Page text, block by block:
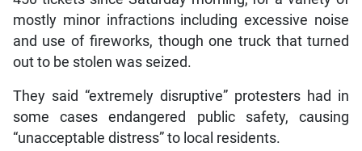
mostly minor infractions including excessive noise
and use of fireworks, though one truck that turned
out to be stolen was seized.
They said “extremely disruptive” protesters had in
some cases endangered public safety, causing
“unacceptable distress” to local residents.